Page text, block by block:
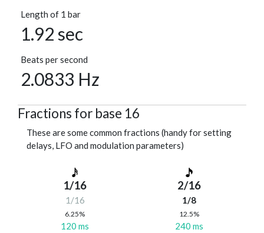
Length of 1 bar
1.92 sec
Beats per second
2.0833 Hz
Fractions for base 16
These are some common fractions (handy for setting
delays, LFO and modulation parameters)
1/16
1/16
6.25%
120 ms
2/16
1/8
12.5%
240 ms